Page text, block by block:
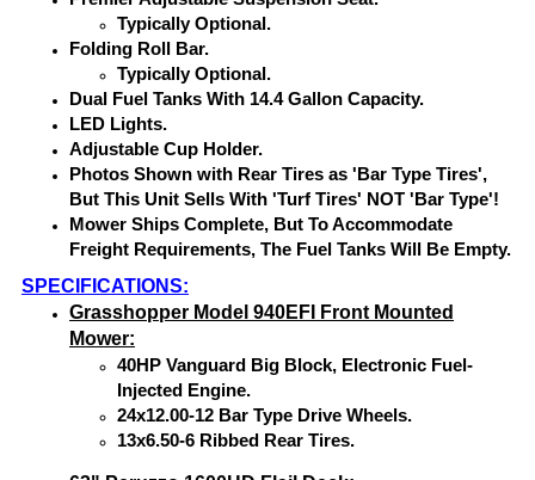
Typically Optional.
Folding Roll Bar.
Typically Optional.
Dual Fuel Tanks With 14.4 Gallon Capacity.
LED Lights.
Adjustable Cup Holder.
Photos Shown with Rear Tires as 'Bar Type Tires',
But This Unit Sells With 'Turf Tires' NOT 'Bar Type'!
Mower Ships Complete, But To Accommodate
Freight Requirements, The Fuel Tanks Will Be Empty.
SPECIFICATIONS:
Grasshopper Model 940EFI Front Mounted
Mower:
40HP Vanguard Big Block, Electronic Fuel-
Injected Engine.
24x12.00-12 Bar Type Drive Wheels.
13x6.50-6 Ribbed Rear Tires.